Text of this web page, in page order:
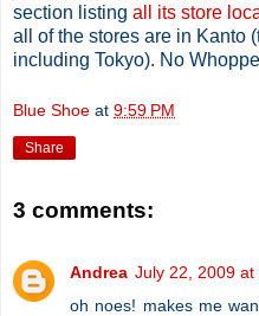
section listing all its store
all of the stores are in Kanto
including Tokyo). No
Blue Shoe at 9:59 PM
Share
3 comments:
Andrea July 22, 2009 at
oh noes! makes me